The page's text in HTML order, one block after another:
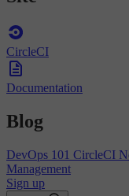
CircleCI
Documentation
Blog
DevOps 101 CircleCI
Management
Sign up